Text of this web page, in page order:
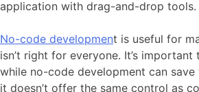
application with drag-and-drop tools.
No-code development is useful for
isn’t right for everyone. It’s
while no-code development can save
it doesn’t offer the same control as